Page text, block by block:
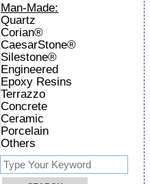
Man-Made:
Quartz
Corian®
CaesarStone®
Silestone®
Engineered
Epoxy Resins
Terrazzo
Concrete
Ceramic
Porcelain
Others